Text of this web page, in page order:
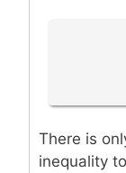
There is
inequality